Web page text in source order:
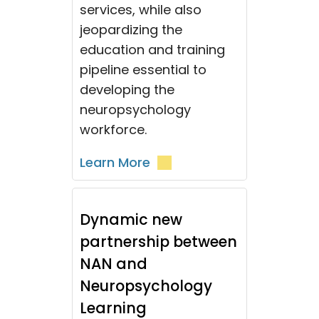
services, while also
jeopardizing the
education and training
pipeline essential to
developing the
neuropsychology
workforce.
Learn More
Dynamic new
partnership between
NAN and
Neuropsychology
Learning